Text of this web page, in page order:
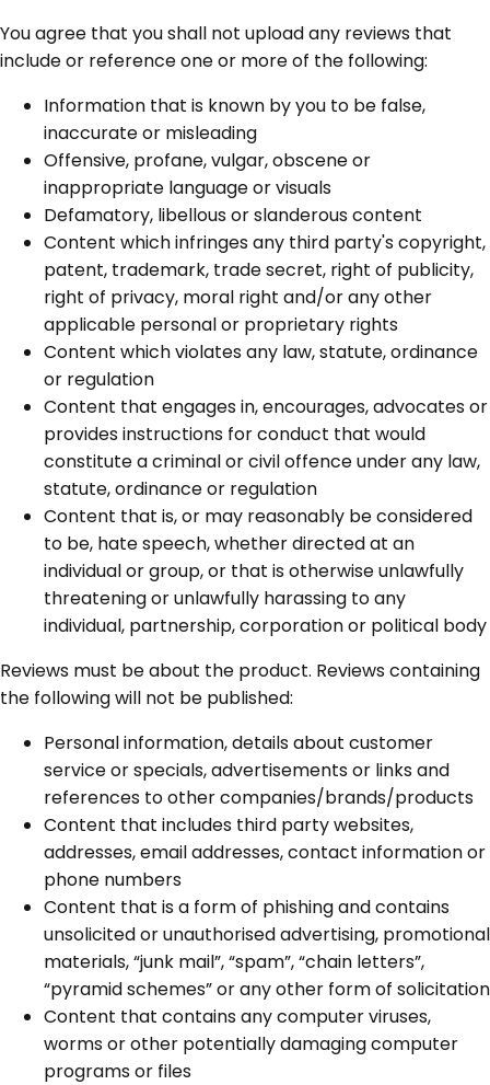
You agree that you shall not upload any reviews that
include or reference one or more of the following:
Information that is known by you to be false,
inaccurate or misleading
Offensive, profane, vulgar, obscene or
inappropriate language or visuals
Defamatory, libellous or slanderous content
Content which infringes any third party's copyright,
patent, trademark, trade secret, right of publicity,
right of privacy, moral right and/or any other
applicable personal or proprietary rights
Content which violates any law, statute, ordinance
or regulation
Content that engages in, encourages, advocates or
provides instructions for conduct that would
constitute a criminal or civil offence under any law,
statute, ordinance or regulation
Content that is, or may reasonably be considered
to be, hate speech, whether directed at an
individual or group, or that is otherwise unlawfully
threatening or unlawfully harassing to any
individual, partnership, corporation or political body
Reviews must be about the product. Reviews containing
the following will not be published:
Personal information, details about customer
service or specials, advertisements or links and
references to other companies/brands/products
Content that includes third party websites,
addresses, email addresses, contact information or
phone numbers
Content that is a form of phishing and contains
unsolicited or unauthorised advertising, promotional
materials, “junk mail”, “spam”, “chain letters”,
“pyramid schemes” or any other form of solicitation
Content that contains any computer viruses,
worms or other potentially damaging computer
programs or files